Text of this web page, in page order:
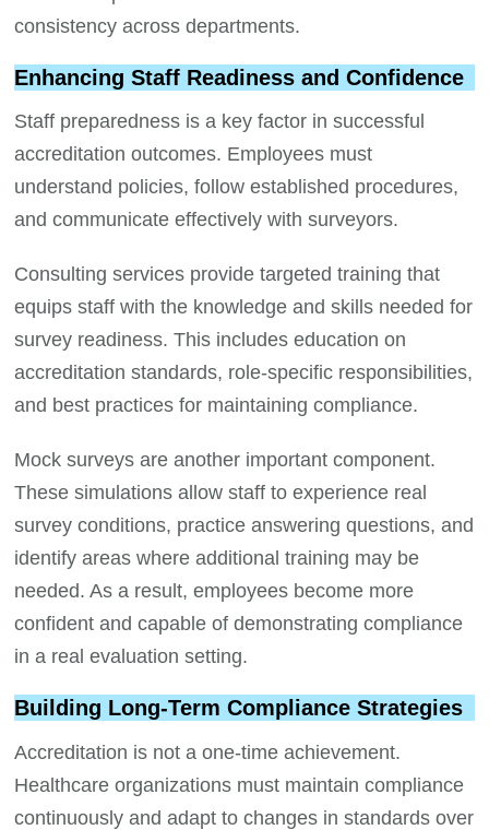
consistency across departments.
Enhancing Staff Readiness and Confidence
Staff preparedness is a key factor in successful
accreditation outcomes. Employees must
understand policies, follow established procedures,
and communicate effectively with surveyors.
Consulting services provide targeted training that
equips staff with the knowledge and skills needed for
survey readiness. This includes education on
accreditation standards, role-specific responsibilities,
and best practices for maintaining compliance.
Mock surveys are another important component.
These simulations allow staff to experience real
survey conditions, practice answering questions, and
identify areas where additional training may be
needed. As a result, employees become more
confident and capable of demonstrating compliance
in a real evaluation setting.
Building Long-Term Compliance Strategies
Accreditation is not a one-time achievement.
Healthcare organizations must maintain compliance
continuously and adapt to changes in standards over